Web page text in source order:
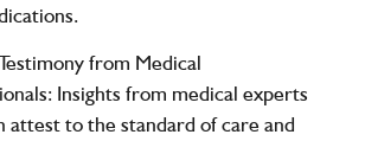
from Medical
: Insights from medical experts
attest to the standard of care and